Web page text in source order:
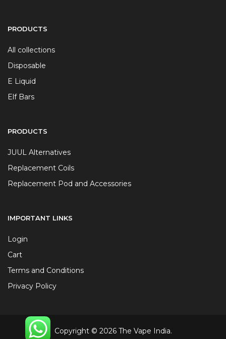
PRODUCTS
All collections
Disposable
E Liquid
Elf Bars
PRODUCTS
JUUL Alternatives
Replacement Coils
Replacement Pod and Accessories
IMPORTANT LINKS
Login
Cart
Terms and Conditions
Privacy Policy
Copyright © 2026 The Vape India.